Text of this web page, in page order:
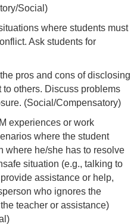
Social)
where students must
Ask students for
pros and cons of disclosing
others. Discuss problems
(Social/Compensatory)
experiences or work
where the student
where he/she has to resolve
situation (e.g., talking to
assistance or help,
who ignores the
teacher or assistance)